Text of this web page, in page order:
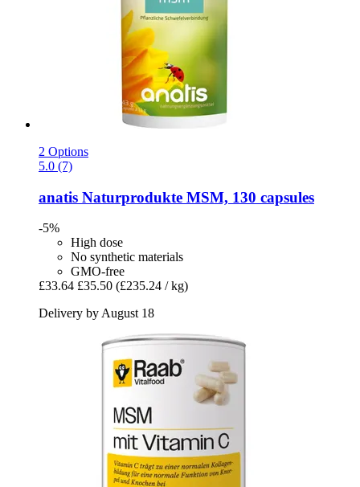
2 Options
5.0 (7)
anatis Naturprodukte MSM, 130 capsules
-5%
High dose
No synthetic materials
GMO-free
£33.64 £35.50 (£235.24 / kg)
Delivery by August 18